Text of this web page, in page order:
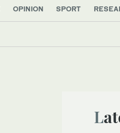
OPINION SPORT